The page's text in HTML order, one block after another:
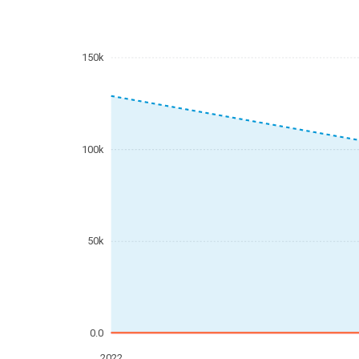
0.0
50k
100k
150k